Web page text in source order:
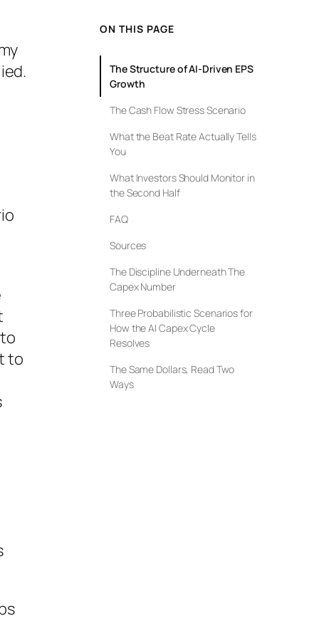
to
ON THIS PAGE
The Structure of AI-Driven EPS
Growth
The Cash Flow Stress Scenario
What the Beat Rate Actually Tells
You
What Investors Should Monitor in
the Second Half
FAQ
Sources
The Discipline Underneath The
Capex Number
Three Probabilistic Scenarios for
How the AI Capex Cycle
Resolves
The Same Dollars, Read Two
Ways